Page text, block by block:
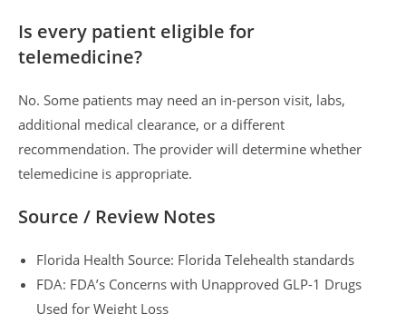
Is every patient eligible for
telemedicine?
No. Some patients may need an in-person visit, labs,
additional medical clearance, or a different
recommendation. The provider will determine whether
telemedicine is appropriate.
Source / Review Notes
Florida Health Source: Florida Telehealth standards
FDA: FDA’s Concerns with Unapproved GLP-1 Drugs
Used for Weight Loss